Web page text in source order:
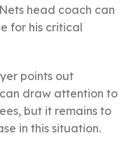
head coach can
for his critical
points out
draw attention to
but it remains to
in this situation.